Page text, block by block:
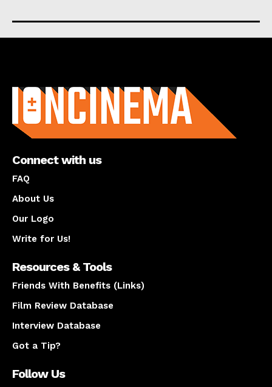
Connect with us
FAQ
About Us
Our Logo
Write for Us!
Resources & Tools
Friends With Benefits (Links)
Film Review Database
Interview Database
Got a Tip?
Follow Us